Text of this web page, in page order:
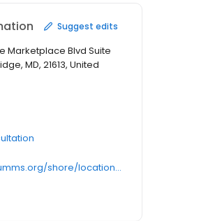
Suggest edits
Marketplace Blvd Suite
MD, 21613, United
https://www.umms.org/shore/locations/